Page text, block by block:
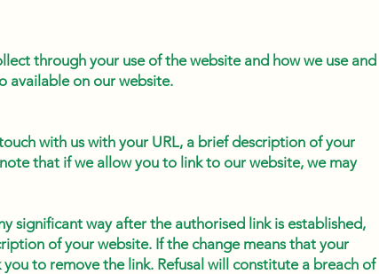
through your use of the website and how we use and
available on our website.
with us with your URL, a brief description of your
that if we allow you to link to our website, we may
significant way after the authorised link is established,
of your website. If the change means that your
to remove the link. Refusal will constitute a breach of